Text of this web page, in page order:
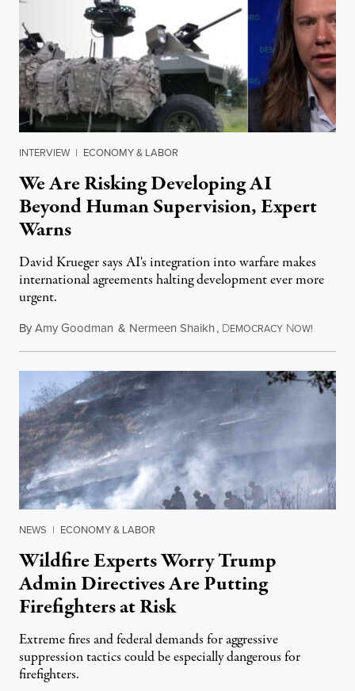
INTERVIEW | ECONOMY & LABOR
We Are Risking Developing AI
Beyond Human Supervision, Expert
Warns
David Krueger says AI's integration into warfare makes
international agreements halting development ever more
urgent.
ByAmy Goodman & Nermeen Shaikh, DEMOCRACY NOW!
NEWS | ECONOMY & LABOR
Wildfire Experts Worry Trump
Admin Directives Are Putting
Firefighters at Risk
Extreme fires and federal demands for aggressive
suppression tactics could be especially dangerous for
firefighters.